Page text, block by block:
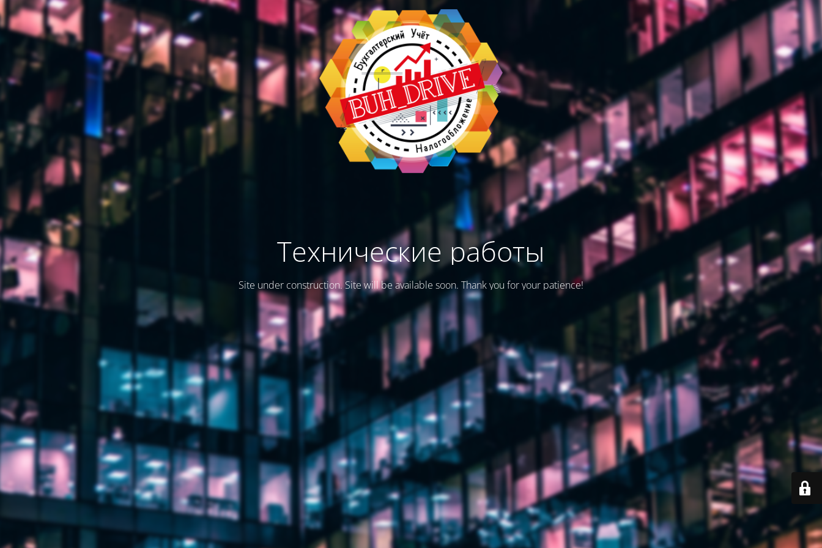
Технические работы
Site under construction. Site will be available soon. Thank you for your patience!